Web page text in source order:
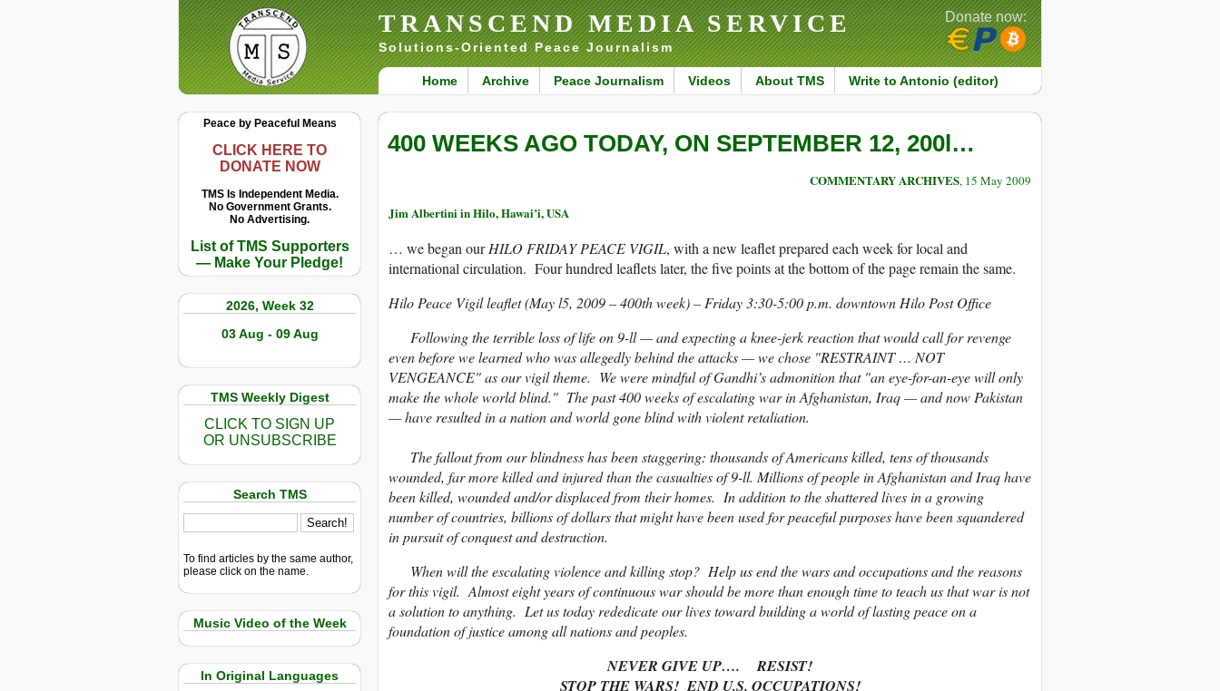
TRANSCEND MEDIA SERVICE
Solutions-Oriented Peace Journalism
Home Archive Peace Journalism Videos About TMS Write to Antonio (editor)
Donate now:
Peace by Peaceful Means
CLICK HERE TO
DONATE NOW
TMS Is Independent Media.
No Government Grants.
No Advertising.
List of TMS Supporters
— Make Your Pledge!
2026, Week 32
03 Aug - 09 Aug
TMS Weekly Digest
CLICK TO SIGN UP
OR UNSUBSCRIBE
Search TMS
To find articles by the same author,
please click on the name.
Music Video of the Week
In Original Languages
400 WEEKS AGO TODAY, ON SEPTEMBER 12, 200l…
COMMENTARY ARCHIVES, 15 May 2009
Jim Albertini in Hilo, Hawai’i, USA
… we began ourHILO FRIDAY PEACE VIGIL, with a new leaflet prepared each week for local and
international circulation. Four hundred leaflets later, the five points at the bottom of the page remain the same.
Hilo Peace Vigil leaflet (May l5, 2009 – 400th week) – Friday 3:30-5:00 p.m. downtown Hilo Post Office
Following the terrible loss of life on 9-ll — and expecting a knee-jerk reaction that would call for revenge
even before we learned who was allegedly behind the attacks — we chose "RESTRAINT … NOT
VENGEANCE" as our vigil theme. We were mindful of Gandhi’s admonition that "an eye-for-an-eye will only
make the whole world blind." The past 400 weeks of escalating war in Afghanistan, Iraq — and now Pakistan
— have resulted in a nation and world gone blind with violent retaliation.
The fallout from our blindness has been staggering: thousands of Americans killed, tens of thousands
wounded, far more killed and injured than the casualties of 9-ll. Millions of people in Afghanistan and Iraq have
been killed, wounded and/or displaced from their homes. In addition to the shattered lives in a growing
number of countries, billions of dollars that might have been used for peaceful purposes have been squandered
in pursuit of conquest and destruction.
When will the escalating violence and killing stop? Help us end the wars and occupations and the reasons
for this vigil. Almost eight years of continuous war should be more than enough time to teach us that war is not
a solution to anything. Let us today rededicate our lives toward building a world of lasting peace on a
foundation of justice among all nations and peoples.
NEVER GIVE UP…. RESIST!
STOP THE WARS! END U.S. OCCUPATIONS!